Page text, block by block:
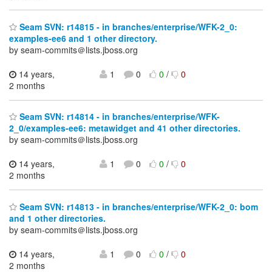
Seam SVN: r14815 - in branches/enterprise/WFK-2_0:
examples-ee6 and 1 other directory.
by seam-commits＠lists.jboss.org
14 years,
2 months
1 0 0/ 0
Seam SVN: r14814 - in branches/enterprise/WFK-
2_0/examples-ee6: metawidget and 41 other directories.
by seam-commits＠lists.jboss.org
14 years,
2 months
1 0 0/ 0
Seam SVN: r14813 - in branches/enterprise/WFK-2_0: bom
and 1 other directories.
by seam-commits＠lists.jboss.org
14 years,
2 months
1 0 0/ 0